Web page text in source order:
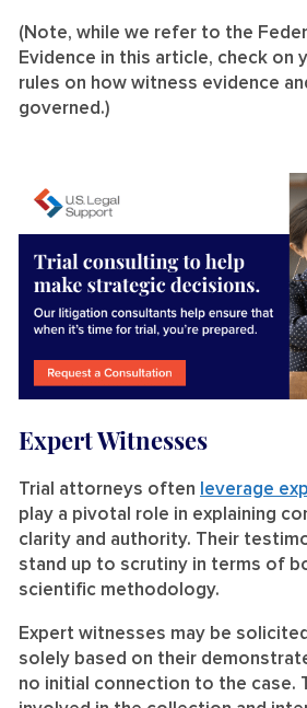
(Note, while we refer to the
Evidence in this article, check on
rules on how witness evidence
governed.)
Expert Witnesses
Trial attorneys often leverage
play a pivotal role in explaining
clarity and authority. Their
stand up to scrutiny in terms of
scientific methodology.
Expert witnesses may be
solely based on their
no initial connection to the case.